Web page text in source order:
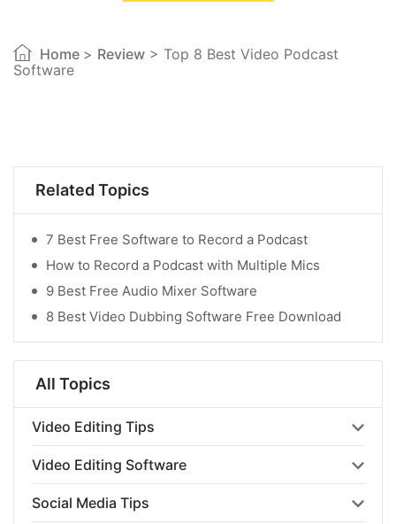
Related Topics
7 Best Free Software to Record a Podcast
How to Record a Podcast with Multiple Mics
9 Best Free Audio Mixer Software
8 Best Video Dubbing Software Free Download
All Topics
Video Editing Tips
Video Editing Software
Social Media Tips
Home > Review > Top 8 Best Video Podcast
Software